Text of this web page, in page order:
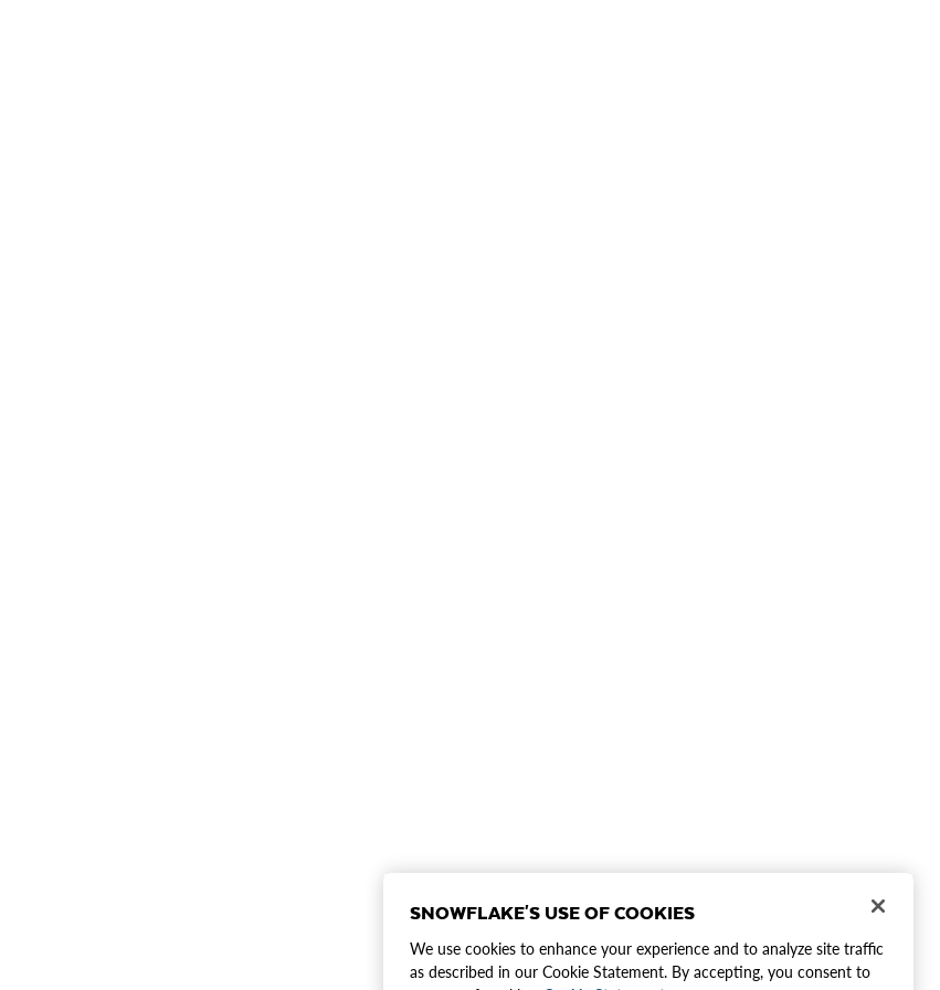
SNOWFLAKE'S USE OF COOKIES
We use cookies to enhance your experience and to analyze site traffic
as described in our Cookie Statement. By accepting, you consent to